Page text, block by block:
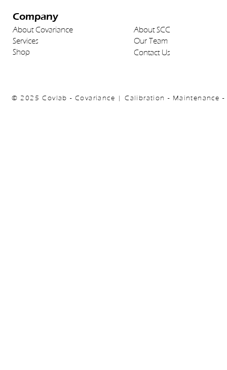
Company
About Covariance
Services
Shop
About SCC
Our Team
Contact Us
© 2025 Covlab - Covariance | Calibration - Maintenance